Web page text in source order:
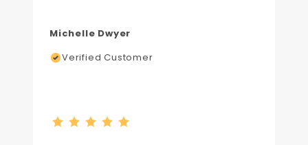
Michelle Dwyer
Verified Customer